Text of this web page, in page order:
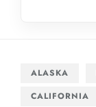
ALASKA
CALIFORNIA